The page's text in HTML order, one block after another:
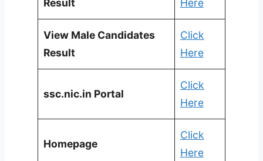
Result Here
View Male Candidates
Result
Click
Here
ssc.nic.in Portal
Click
Here
Homepage
Click
Here